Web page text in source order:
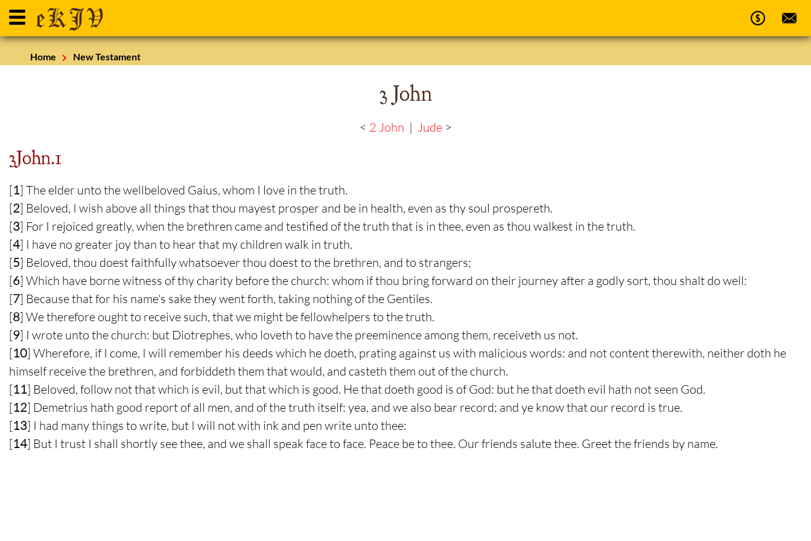
Home New Testament
3 John
< 2 John | Jude>
3John.1
[1] The elder unto the wellbeloved Gaius, whom I love in the truth.
[2] Beloved, I wish above all things that thou mayest prosper and be in health, even as thy soul prospereth.
[3] For I rejoiced greatly, when the brethren came and testified of the truth that is in thee, even as thou walkest in the truth.
[4] I have no greater joy than to hear that my children walk in truth.
[5] Beloved, thou doest faithfully whatsoever thou doest to the brethren, and to strangers;
[6] Which have borne witness of thy charity before the church: whom if thou bring forward on their journey after a godly sort, thou shalt do well:
[7] Because that for his name's sake they went forth, taking nothing of the Gentiles.
[8] We therefore ought to receive such, that we might be fellowhelpers to the truth.
[9] I wrote unto the church: but Diotrephes, who loveth to have the preeminence among them, receiveth us not.
[10] Wherefore, if I come, I will remember his deeds which he doeth, prating against us with malicious words: and not content therewith, neither doth he
himself receive the brethren, and forbiddeth them that would, and casteth them out of the church.
[11] Beloved, follow not that which is evil, but that which is good. He that doeth good is of God: but he that doeth evil hath not seen God.
[12] Demetrius hath good report of all men, and of the truth itself: yea, and we also bear record; and ye know that our record is true.
[13] I had many things to write, but I will not with ink and pen write unto thee:
[14] But I trust I shall shortly see thee, and we shall speak face to face. Peace be to thee. Our friends salute thee. Greet the friends by name.